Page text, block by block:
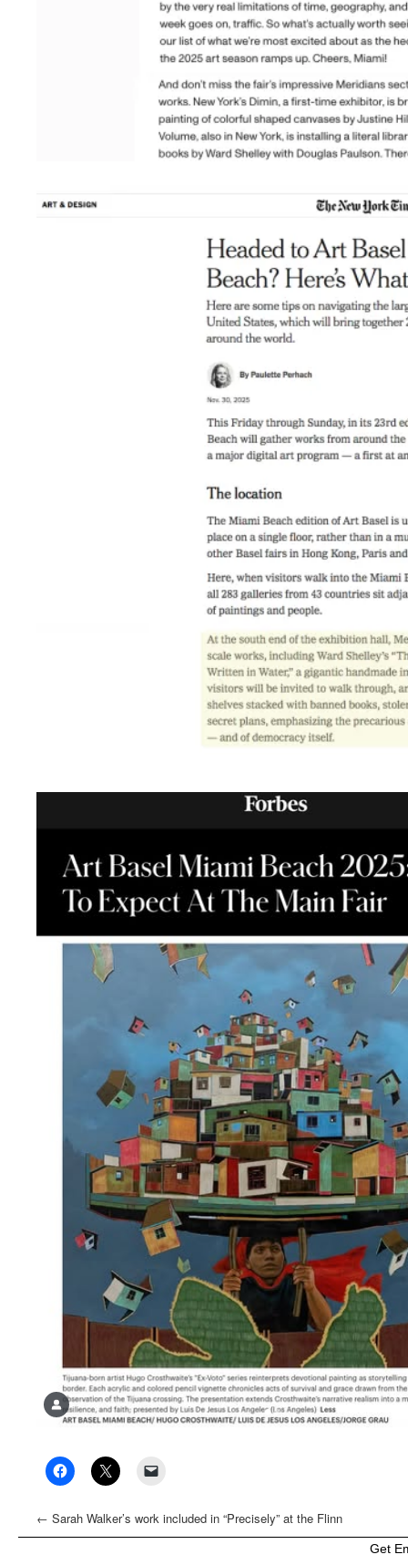
← Sarah Walker’s work included in “Precisely” at the Flinn
Gallery, Greenwich, CT
Get